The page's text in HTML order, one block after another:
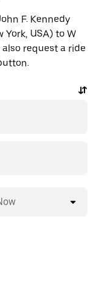
F. Kennedy
USA) to W
also request a ride